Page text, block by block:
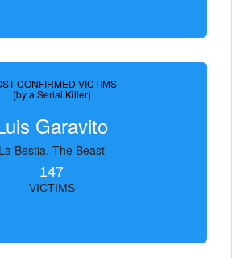
CONFIRMED VICTIMS
(by a Serial Killer)
Garavito
La Bestia, The Beast
147
VICTIMS